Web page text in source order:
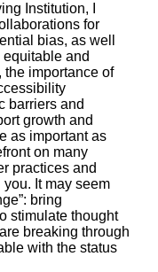
Institution, I
for
bias, as well
and
importance of
barriers and
growth and
as important as
on many
practices and
It may seem
bring
stimulate thought
breaking through
with the status